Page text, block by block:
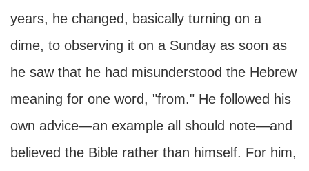
years, he changed, basically turning on a
dime, to observing it on a Sunday as soon as
he saw that he had misunderstood the Hebrew
meaning for one word, "from." He followed his
own advice—an example all should note—and
believed the Bible rather than himself. For him,